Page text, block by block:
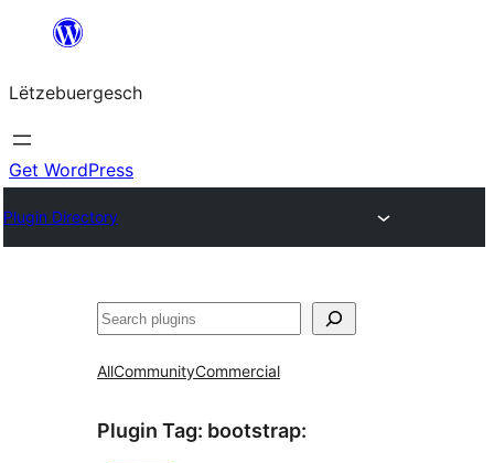
content
Lëtzebuergesch
Get WordPress
Plugin Directory
Sichen
AllCommunityCommercial
Plugin Tag: bootstrap: